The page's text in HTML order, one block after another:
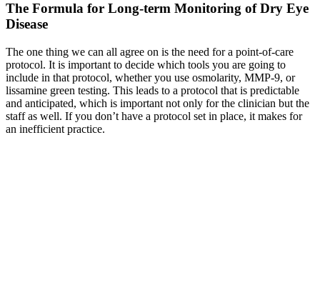
The Formula for Long-term Monitoring of Dry Eye
Disease
The one thing we can all agree on is the need for a point-of-care
protocol. It is important to decide which tools you are going to
include in that protocol, whether you use osmolarity, MMP-9, or
lissamine green testing. This leads to a protocol that is predictable
and anticipated, which is important not only for the clinician but the
staff as well. If you don’t have a protocol set in place, it makes for
an inefficient practice.